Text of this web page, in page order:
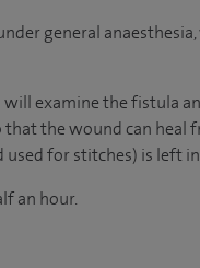
general
examine the fistula
the wound can heal
for stitches) is left
an hour.